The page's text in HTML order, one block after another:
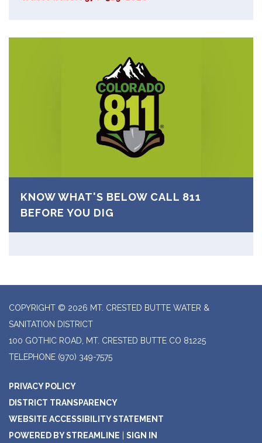
KNOW WHAT'S BELOW CALL 811
BEFORE YOU DIG
COPYRIGHT © 2026 MT. CRESTED BUTTE WATER &
SANITATION DISTRICT
100 GOTHIC ROAD, MT. CRESTED BUTTE CO 81225
TELEPHONE (970) 349-7575
PRIVACY POLICY
DISTRICT TRANSPARENCY
WEBSITE ACCESSIBILITY STATEMENT
POWERED BY STREAMLINE
SIGN IN